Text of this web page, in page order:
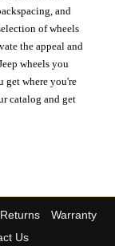
and
of wheels
the appeal and
wheels you
get where you're
catalog and get
Warranty
Us